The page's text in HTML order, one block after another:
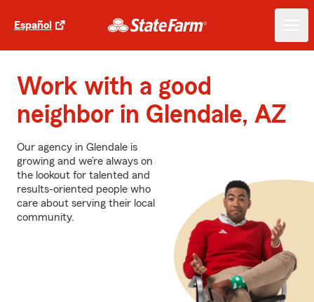
Español
Work with a good
neighbor in Glendale, AZ
Our agency in Glendale is
growing and we’re always on
the lookout for talented and
results-oriented people who
care about serving their local
community.